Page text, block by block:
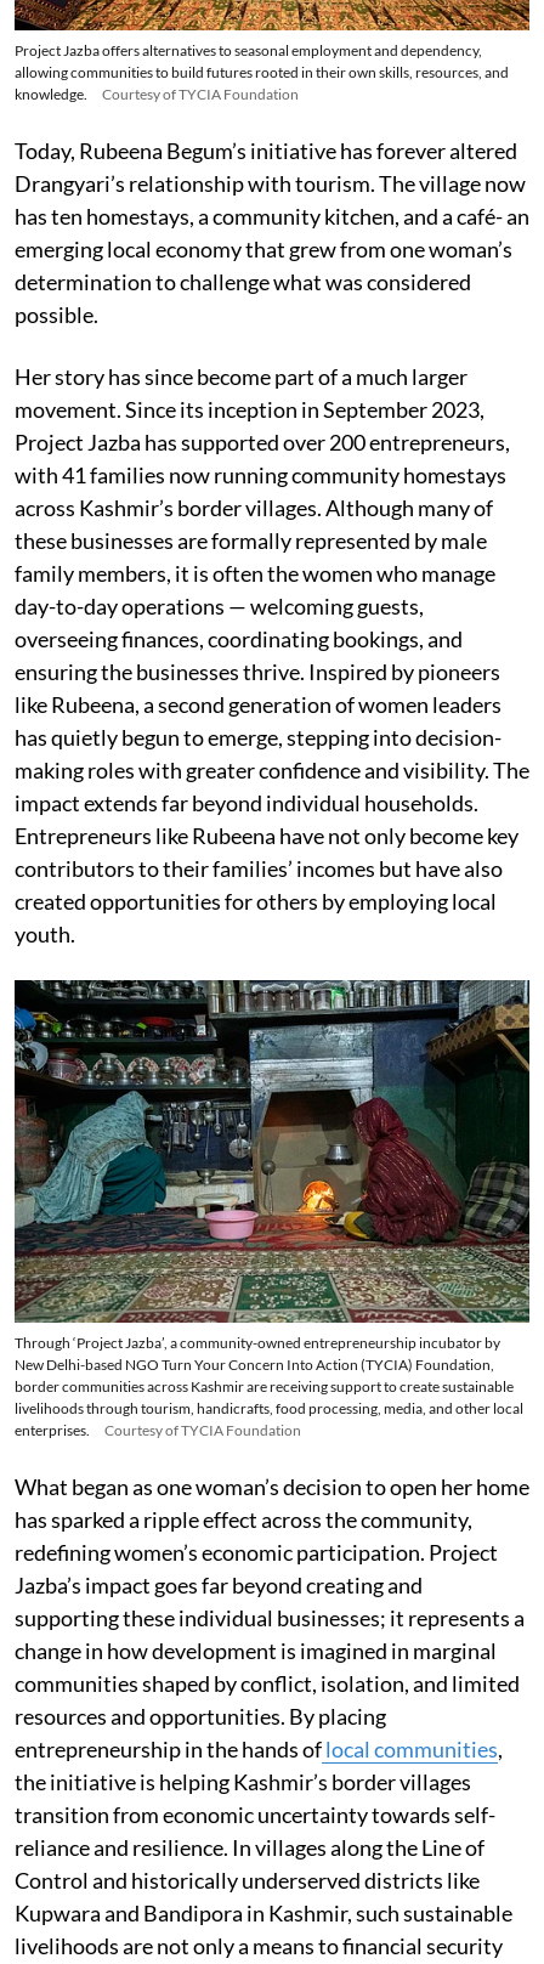
Project Jazba offers alternatives to seasonal employment and dependency,
allowing communities to build futures rooted in their own skills, resources, and
knowledge.
Courtesy of TYCIA Foundation
Today, Rubeena Begum’s initiative has forever altered
Drangyari’s relationship with tourism. The village now
has ten homestays, a community kitchen, and a café- an
emerging local economy that grew from one woman’s
determination to challenge what was considered
possible.
Her story has since become part of a much larger
movement. Since its inception in September 2023,
Project Jazba has supported over 200 entrepreneurs,
with 41 families now running community homestays
across Kashmir’s border villages. Although many of
these businesses are formally represented by male
family members, it is often the women who manage
day-to-day operations — welcoming guests,
overseeing finances, coordinating bookings, and
ensuring the businesses thrive. Inspired by pioneers
like Rubeena, a second generation of women leaders
has quietly begun to emerge, stepping into decision-
making roles with greater confidence and visibility. The
impact extends far beyond individual households.
Entrepreneurs like Rubeena have not only become key
contributors to their families’ incomes but have also
created opportunities for others by employing local
youth.
Through ‘Project Jazba’, a community-owned entrepreneurship incubator by
New Delhi-based NGO Turn Your Concern Into Action (TYCIA) Foundation,
border communities across Kashmir are receiving support to create sustainable
livelihoods through tourism, handicrafts, food processing, media, and other local
enterprises.
Courtesy of TYCIA Foundation
What began as one woman’s decision to open her home
has sparked a ripple effect across the community,
redefining women’s economic participation. Project
Jazba’s impact goes far beyond creating and
supporting these individual businesses; it represents a
change in how development is imagined in marginal
communities shaped by conflict, isolation, and limited
resources and opportunities. By placing
entrepreneurship in the hands oflocal communities,
the initiative is helping Kashmir’s border villages
transition from economic uncertainty towards self-
reliance and resilience. In villages along the Line of
Control and historically underserved districts like
Kupwara and Bandipora in Kashmir, such sustainable
livelihoods are not only a means to financial security